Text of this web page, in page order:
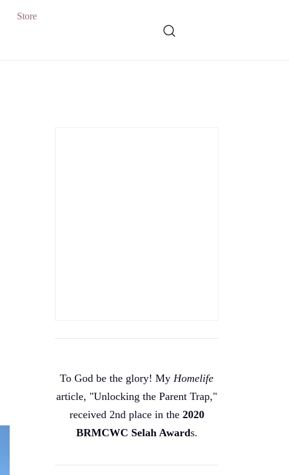
Store
To God be the glory! My Homelife
article, "Unlocking the Parent Trap,"
received 2nd place in the 2020
BRMCWC Selah Awards.